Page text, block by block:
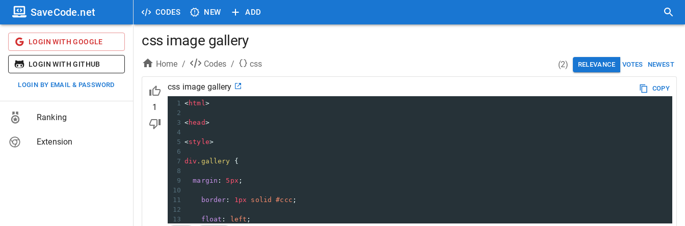
CODES NEW ADD
SaveCode.net
LOGIN WITH GOOGLE
LOGIN WITH GITHUB
LOGIN BY EMAIL & PASSWORD
Ranking
Extension
css image gallery
Home / Codes / css (2) RELEVANCE VOTES NEWEST
1
css image gallery
COPY
1 <html>
2
3 <head>
4
5 <style>
6
7 div .gallery
{
8
9
margin : 5px ;
10
11
border : 1px solid #ccc ;
12
13
float : left ;